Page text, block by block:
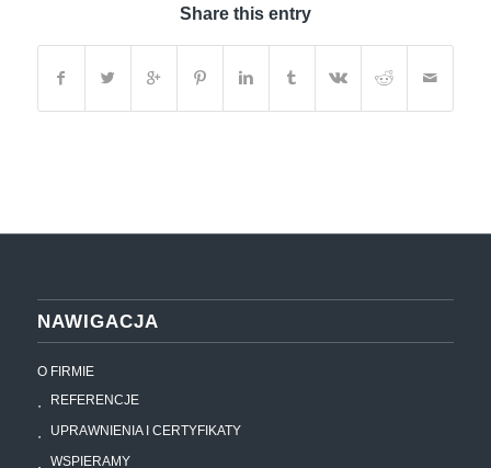
Share this entry
NAWIGACJA
O FIRMIE
REFERENCJE
UPRAWNIENIA I CERTYFIKATY
WSPIERAMY